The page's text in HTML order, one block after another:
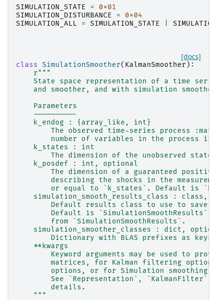
SIMULATION_STATE
=
0x01
SIMULATION_DISTURBANCE
=
0x04
SIMULATION_ALL
= SIMULATION_STATE
[docs]
class SimulationSmoother( KalmanSmoother ):
r"""
State space representation of a time
    and smoother, and with simulation smoother
    Parameters
    ----------
    k_endog : {array_like, int}
The observed time-series process
number of variables in the process if
    k_states : int
The dimension of the unobserved state
    k_posdef : int, optional
The dimension of a guaranteed
describing the shocks in the
or equal to `k_states`. Default is
simulation_smooth_results_class : class,
Default results class to use to save
Default is `SimulationSmoothResults`.
        from `SimulationSmoothResults`.
simulation_smoother_classes : dict,
Dictionary with BLAS prefixes as keys
    **kwargs
Keyword arguments may be used to
matrices, for Kalman filtering
options, or for Simulation smoothing
See `Representation`, `KalmanFilter`,
        details.
    """